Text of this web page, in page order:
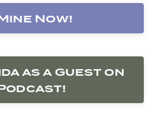
Now!
as a Guest on